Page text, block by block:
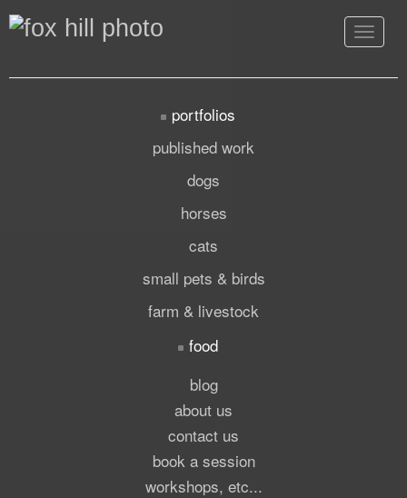
Toggle
portfolios
published work
dogs
horses
cats
small pets & birds
farm & livestock
food
blog
about us
contact us
book a session
workshops, etc...